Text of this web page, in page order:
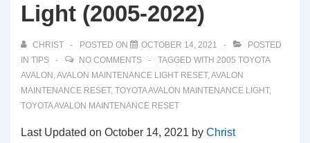
Light (2005-2022)
CHRIST POSTED ON OCTOBER 14, 2021
POSTED
IN TIPS NO COMMENTS TAGGED WITH 2005 TOYOTA
AVALON ,AVALON MAINTENANCE LIGHT RESET,AVALON
MAINTENANCE RESET, TOYOTA AVALON MAINTENANCE LIGHT,
TOYOTA AVALON MAINTENANCE RESET
Last Updated on October 14, 2021 by Christ